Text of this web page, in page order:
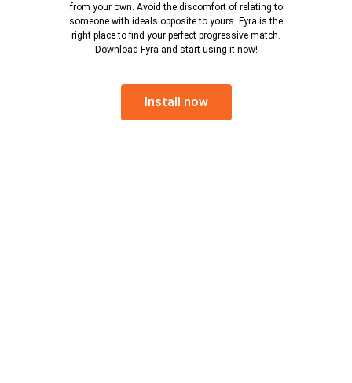
from your own. Avoid the discomfort of relating to
someone with ideals opposite to yours. Fyra is the
right place to find your perfect progressive match.
Download Fyra and start using it now!
Install now